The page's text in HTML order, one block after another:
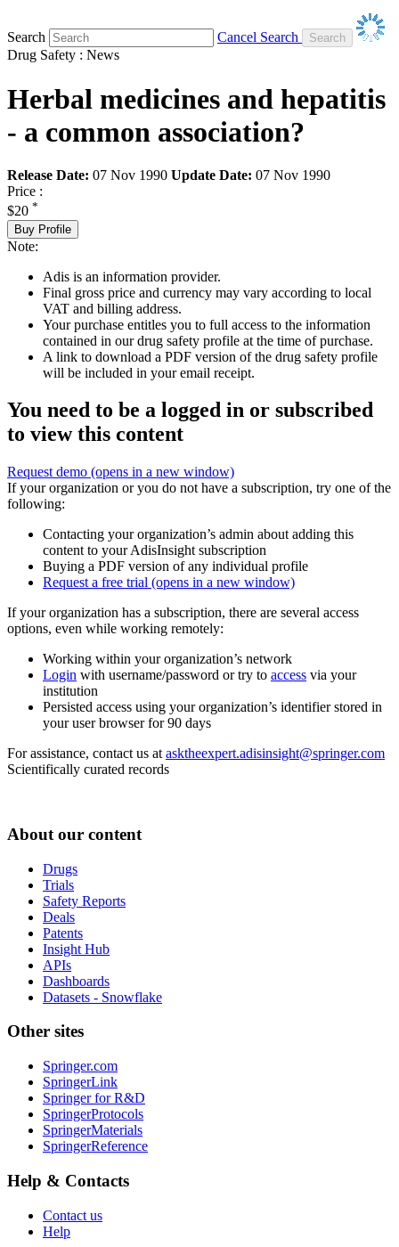
Search
Cancel Search
Drug Safety : News
Herbal medicines and hepatitis
- a common association?
Release Date: 07 Nov 1990 Update Date: 07 Nov 1990
Price :
$20 *
Buy Profile
Note:
Adis is an information provider.
Final gross price and currency may vary according to local
VAT and billing address.
Your purchase entitles you to full access to the information
contained in our drug safety profile at the time of purchase.
A link to download a PDF version of the drug safety profile
will be included in your email receipt.
You need to be a logged in or subscribed
to view this content
Request demo (opens in a new window)
If your organization or you do not have a subscription, try one of the
following:
Contacting your organization’s admin about adding this
content to your AdisInsight subscription
Buying a PDF version of any individual profile
Request a free trial (opens in a new window)
If your organization has a subscription, there are several access
options, even while working remotely:
Working within your organization’s network
Login with username/password or try to access via your
institution
Persisted access using your organization’s identifier stored in
your user browser for 90 days
For assistance, contact us at asktheexpert.adisinsight@springer.com
Scientifically curated records
About our content
Drugs
Trials
Safety Reports
Deals
Patents
Insight Hub
APIs
Dashboards
Datasets - Snowflake
Other sites
Springer.com
SpringerLink
Springer for R&D
SpringerProtocols
SpringerMaterials
SpringerReference
Help & Contacts
Contact us
Help